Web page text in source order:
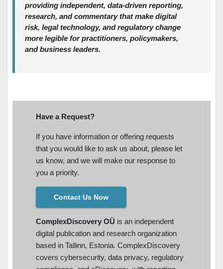
providing independent, data‑driven reporting,
research, and commentary that make digital
risk, legal technology, and regulatory change
more legible for practitioners, policymakers,
and business leaders.
Have a Request?
If you have information or offering requests
that you would like to ask us about, please let
us know, and we will make our response to
you a priority.
Contact Us Now
ComplexDiscovery OÜ is an independent
digital publication and research organization
based in Tallinn, Estonia. ComplexDiscovery
covers cybersecurity, data privacy, regulatory